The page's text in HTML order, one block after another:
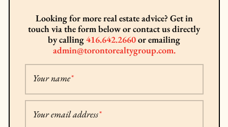
Looking for more real estate advice? Get in
touch via the form below or contact us directly
by calling416.642.2660or emailing
admin@torontorealtygroup.com.
Your name*
Your email address*